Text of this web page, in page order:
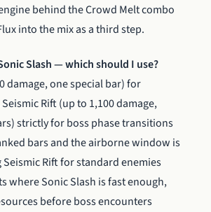
behind the Crowd Melt combo
into the mix as a third step.
Slash — which should I use?
damage, one special bar) for
Rift (up to 1,100 damage,
strictly for boss phase transitions
bars and the airborne window is
Rift for standard enemies
where Sonic Slash is fast enough,
before boss encounters